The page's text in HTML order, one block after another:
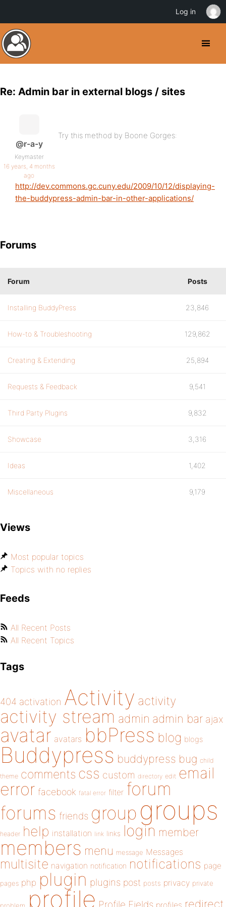
Re: Admin bar in external blogs / sites
@r-a-y
Keymaster
16 years, 4 months
ago
Try this method by Boone Gorges:
http://dev.commons.gc.cuny.edu/2009/10/12/displaying-
the-buddypress-admin-bar-in-other-applications/
Forums
Forum Posts
Installing BuddyPress 23,846
How-to & Troubleshooting 129,862
Creating & Extending 25,894
Requests & Feedback 9,541
Third Party Plugins 9,832
Showcase 3,316
Ideas 1,402
Miscellaneous 9,179
Views
Most popular topics
Topics with no replies
Feeds
All Recent Posts
All Recent Topics
Tags
404 activation Activity activity
activity stream admin admin bar ajax
avatar avatars bbPress blog blogs
Buddypress buddypress bug child
theme comments css custom directory edit email
error facebook fatal error filter forum
forums friends group groups
header help installation link links login member
members menu message Messages
multisite navigation notification notifications page
pages php plugin plugins post posts privacy private
profile Profile Fields profiles redirect
Log in